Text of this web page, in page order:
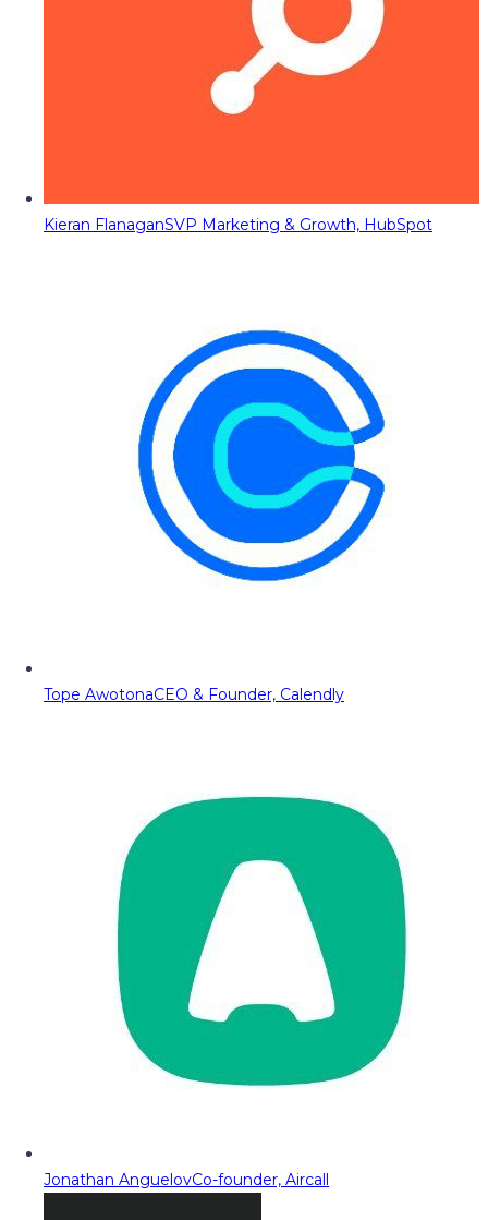
Kieran FlanaganSVP Marketing & Growth, HubSpot
Tope AwotonaCEO & Founder, Calendly
Jonathan AnguelovCo-founder, Aircall